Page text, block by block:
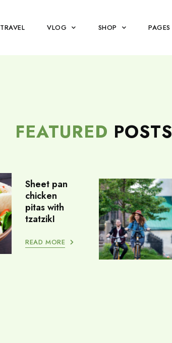
TRAVEL VLOG SHOP PAGES
FEATURED POSTS
Sheet pan
chicken
pitas with
tzatzikI
READ MORE